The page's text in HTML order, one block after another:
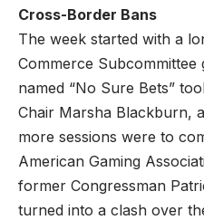
Cross-Border Bans
The week started with a
Commerce Subcommittee
named “No Sure Bets”
Chair Marsha Blackburn,
more sessions were to
American Gaming
former Congressman
turned into a clash over